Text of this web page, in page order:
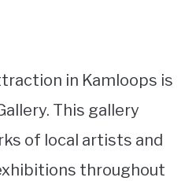
in Kamloops is
This gallery
of local artists and
throughout